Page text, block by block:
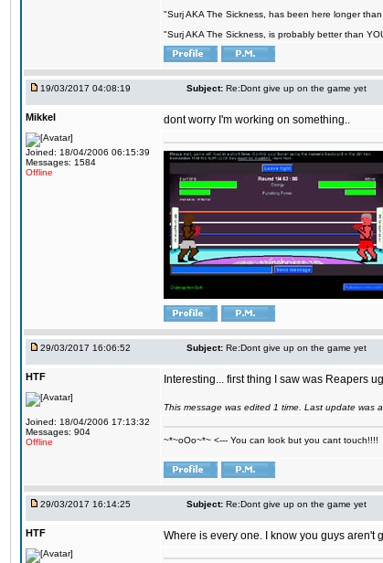
"Surj AKA The Sickness, has been here longer
"Surj AKA The Sickness, is probably better than
19/03/2017 04:08:19 Subject: Re:Dont give up on the game yet
Mikkel
Joined: 18/04/2006 06:15:39
Messages: 1584
Offline
dont worry I'm working on something..
29/03/2017 16:06:52 Subject: Re:Dont give up on the game yet
HTF
Joined: 18/04/2006 17:13:32
Messages: 904
Offline
Interesting... first thing I saw was Reapers
This message was edited 1 time. Last update was
~*~oOo~*~ <--- You can look but you cant touch!!!!
29/03/2017 16:14:25 Subject: Re:Dont give up on the game yet
HTF Where is every one. I know you guys aren't